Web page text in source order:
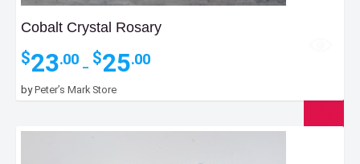
Cobalt Crystal Rosary
$23.00 – $25.00
through
byPeter’s Mark Store